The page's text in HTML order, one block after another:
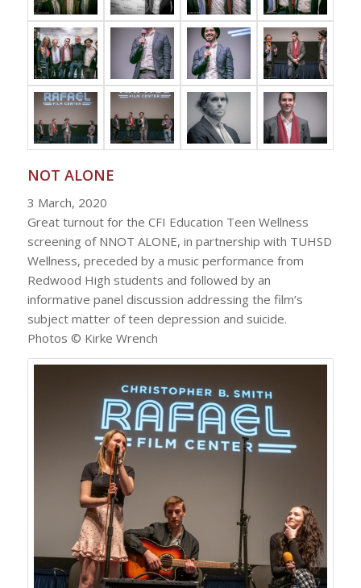
NOT ALONE
3 March, 2020
Great turnout for the CFI Education Teen Wellness
screening of NNOT ALONE, in partnership with TUHSD
Wellness, preceded by a music performance from
Redwood High students and followed by an
informative panel discussion addressing the film’s
subject matter of teen depression and suicide.
Photos © Kirke Wrench